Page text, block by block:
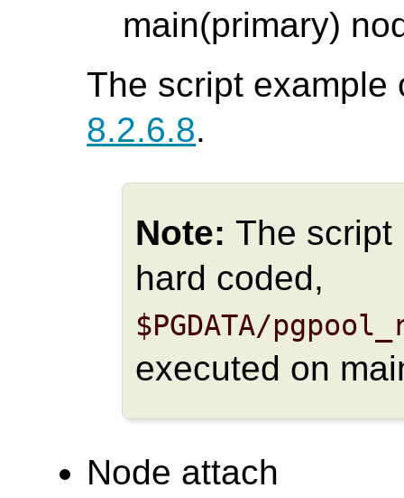
main(primary)
The script
8.2.6.8.
Note: The script
hard coded,
$PGDATA/
executed on
Node attach